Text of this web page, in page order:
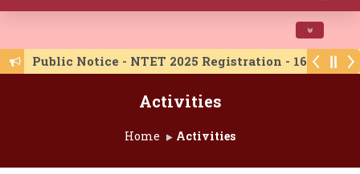
Toggle
Public Notice - NTET 2025 Registration - 16/06/
Activities
Home Activities